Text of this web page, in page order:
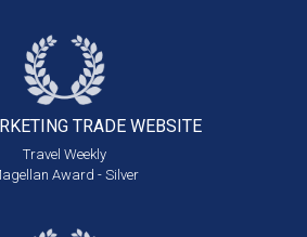
TRADE WEBSITE
Travel Weekly
Award - Silver